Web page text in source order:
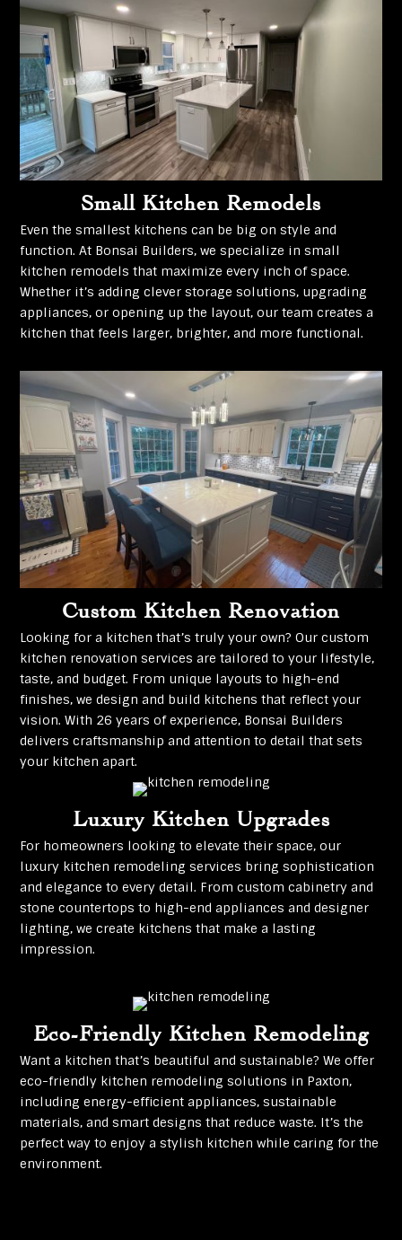
Small Kitchen Remodels
Even the smallest kitchens can be big on style and
function. At Bonsai Builders, we specialize in small
kitchen remodels that maximize every inch of space.
Whether it’s adding clever storage solutions, upgrading
appliances, or opening up the layout, our team creates a
kitchen that feels larger, brighter, and more functional.
Custom Kitchen Renovation
Looking for a kitchen that’s truly your own? Our custom
kitchen renovation services are tailored to your lifestyle,
taste, and budget. From unique layouts to high-end
finishes, we design and build kitchens that reflect your
vision. With 26 years of experience, Bonsai Builders
delivers craftsmanship and attention to detail that sets
your kitchen apart.
Luxury Kitchen Upgrades
For homeowners looking to elevate their space, our
luxury kitchen remodeling services bring sophistication
and elegance to every detail. From custom cabinetry and
stone countertops to high-end appliances and designer
lighting, we create kitchens that make a lasting
impression.
Eco-Friendly Kitchen Remodeling
Want a kitchen that’s beautiful and sustainable? We offer
eco-friendly kitchen remodeling solutions in Paxton,
including energy-efficient appliances, sustainable
materials, and smart designs that reduce waste. It’s the
perfect way to enjoy a stylish kitchen while caring for the
environment.